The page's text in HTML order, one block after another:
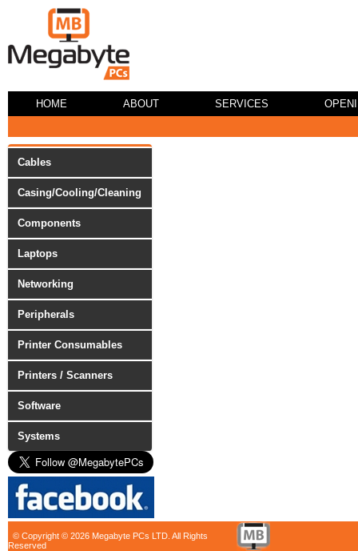
HOME ABOUT SERVICES
Cables
Casing/Cooling/Cleaning
Components
Laptops
Networking
Peripherals
Printer Consumables
Printers / Scanners
Software
Systems
© Copyright © 2026 Megabyte PCs LTD. All Rights
Reserved